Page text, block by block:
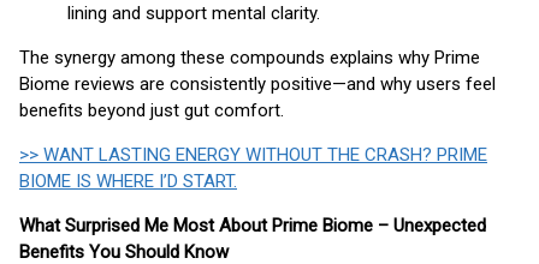
lining and support mental clarity.
The synergy among these compounds explains why Prime
Biome reviews are consistently positive—and why users feel
benefits beyond just gut comfort.
>> WANT LASTING ENERGY WITHOUT THE CRASH? PRIME
BIOME IS WHERE I’D START.
What Surprised Me Most About Prime Biome – Unexpected
Benefits You Should Know